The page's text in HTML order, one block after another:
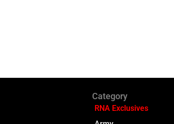
Category
RNA Exclusives